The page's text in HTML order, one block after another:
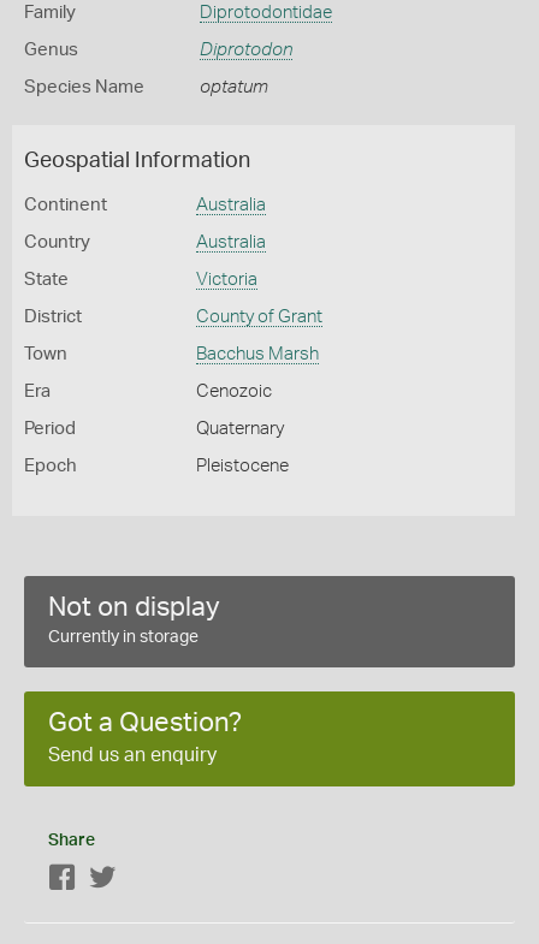
Family Diprotodontidae
Genus Diprotodon
Species Name optatum
Geospatial Information
Continent Australia
Country Australia
State Victoria
District County of Grant
Town Bacchus Marsh
Era Cenozoic
Period Quaternary
Epoch Pleistocene
Not on display
Currently in storage
Got a Question?
Send us an enquiry
Share
Facebook